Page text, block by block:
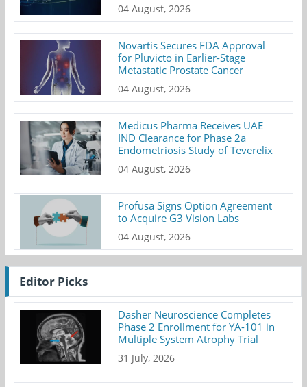
04 August, 2026
Novartis Secures FDA Approval
for Pluvicto in Earlier-Stage
Metastatic Prostate Cancer
04 August, 2026
Medicus Pharma Receives UAE
IND Clearance for Phase 2a
Endometriosis Study of Teverelix
04 August, 2026
Profusa Signs Option Agreement
to Acquire G3 Vision Labs
04 August, 2026
Editor Picks
Dasher Neuroscience Completes
Phase 2 Enrollment for YA-101 in
Multiple System Atrophy Trial
31 July, 2026